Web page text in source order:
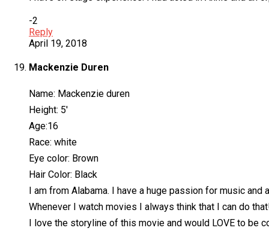
-2
Reply
April 19, 2018
Mackenzie Duren
Name: Mackenzie duren
Height: 5′
Age:16
Race: white
Eye color: Brown
Hair Color: Black
I am from Alabama. I have a huge passion for music
Whenever I watch movies I always think that I can do
I love the storyline of this movie and would LOVE to be